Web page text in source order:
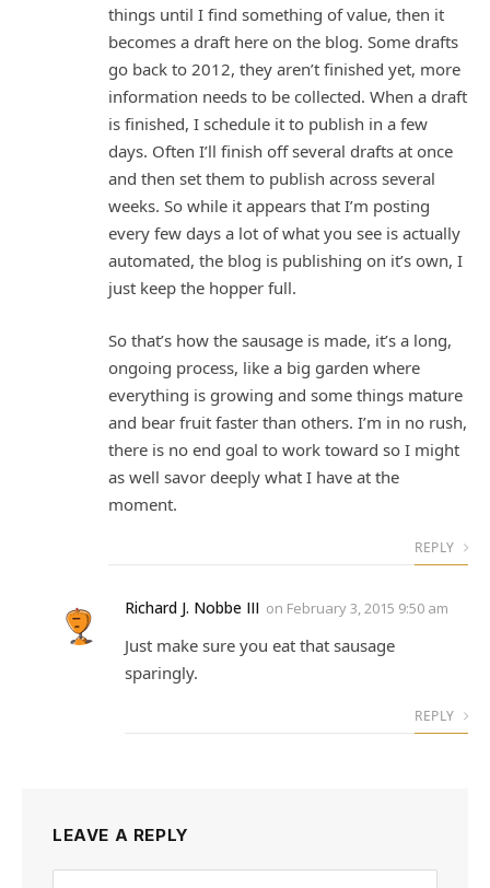
things until I find something of value, then it
becomes a draft here on the blog. Some drafts
go back to 2012, they aren’t finished yet, more
information needs to be collected. When a draft
is finished, I schedule it to publish in a few
days. Often I’ll finish off several drafts at once
and then set them to publish across several
weeks. So while it appears that I’m posting
every few days a lot of what you see is actually
automated, the blog is publishing on it’s own, I
just keep the hopper full.
So that’s how the sausage is made, it’s a long,
ongoing process, like a big garden where
everything is growing and some things mature
and bear fruit faster than others. I’m in no rush,
there is no end goal to work toward so I might
as well savor deeply what I have at the
moment.
REPLY
Richard J. Nobbe III on February 3, 2015 9:50 am
Just make sure you eat that sausage
sparingly.
REPLY
LEAVE A REPLY